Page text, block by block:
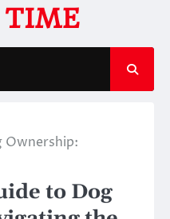
TIME
Ownership:
to Dog